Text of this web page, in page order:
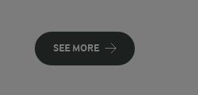
SEE MORE